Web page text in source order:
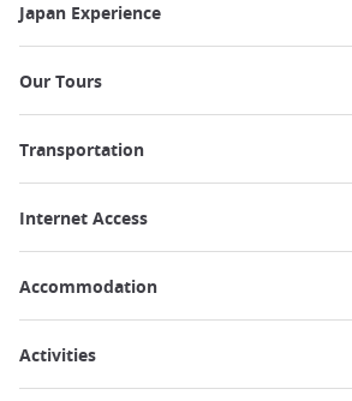
Japan Experience
Our Tours
Transportation
Internet Access
Accommodation
Activities